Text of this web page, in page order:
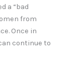
a “bad
from
Once in
continue to